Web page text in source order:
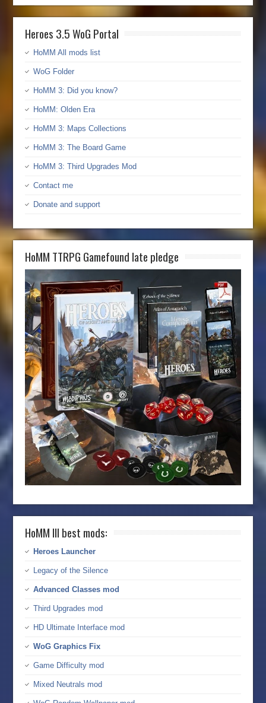
Heroes 3.5 WoG Portal
HoMM All mods list
WoG Folder
HoMM 3: Did you know?
HoMM: Olden Era
HoMM 3: Maps Collections
HoMM 3: The Board Game
HoMM 3: Third Upgrades Mod
Contact me
Donate and support
HoMM TTRPG Gamefound late pledge
HoMM III best mods:
Heroes Launcher
Legacy of the Silence
Advanced Classes mod
Third Upgrades mod
HD Ultimate Interface mod
WoG Graphics Fix
Game Difficulty mod
Mixed Neutrals mod